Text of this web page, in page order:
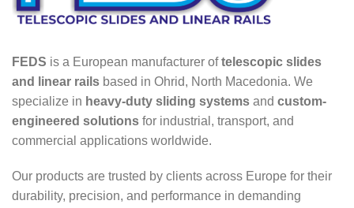
FEDS is a European manufacturer oftelescopic slides
and linear rails based in Ohrid, North Macedonia. We
specialize in heavy-duty sliding systems and custom-
engineered solutions for industrial, transport, and
commercial applications worldwide.
Our products are trusted by clients across Europe for their
durability, precision, and performance in demanding